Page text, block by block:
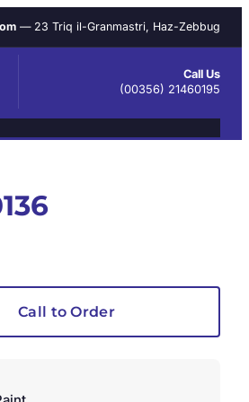
— 23 Triq il-Granmastri, Haz-Zebbug
Call Us
(00356) 21460195
Call to Order